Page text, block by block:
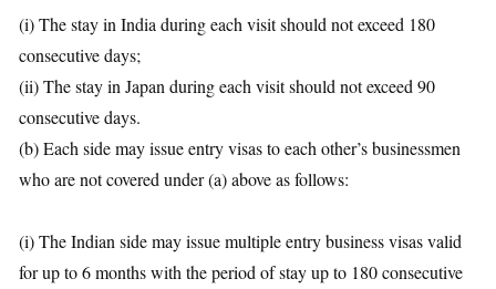
(i) The stay in India during each visit should not exceed 180
consecutive days;
(ii) The stay in Japan during each visit should not exceed 90
consecutive days.
(b) Each side may issue entry visas to each other’s businessmen
who are not covered under (a) above as follows:
(i) The Indian side may issue multiple entry business visas valid
for up to 6 months with the period of stay up to 180 consecutive